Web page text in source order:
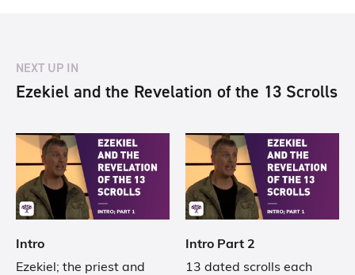
NEXT UP IN
Ezekiel and the Revelation of the 13 Scrolls
Intro
Ezekiel; the priest and
Intro Part 2
13 dated scrolls each